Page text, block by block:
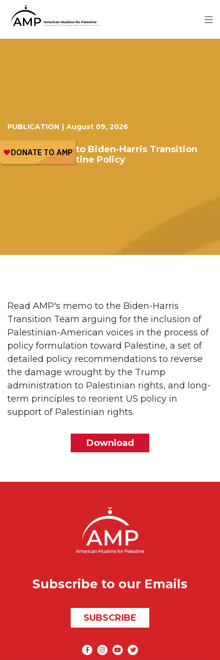
content
PUBLICATION | August 09, 2026
Memorandum to Biden-Harris Transition
Team on Palestine Policy
Image
Read AMP's memo to the Biden-Harris
Transition Team arguing for the inclusion of
Palestinian-American voices in the process of
policy formulation toward Palestine, a set of
detailed policy recommendations to reverse
the damage wrought by the Trump
administration to Palestinian rights, and long-
term principles to reorient US policy in
support of Palestinian rights.
Download
Subscribe to our Emails
SUBSCRIBE
Social media